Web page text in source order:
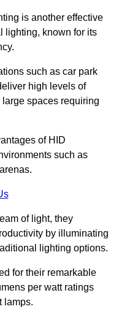
is another effective
lighting, known for its
such as car park
high levels of
spaces requiring
of HID
such as
of light, they
by illuminating
lighting options.
for their remarkable
per watt ratings
lamps.